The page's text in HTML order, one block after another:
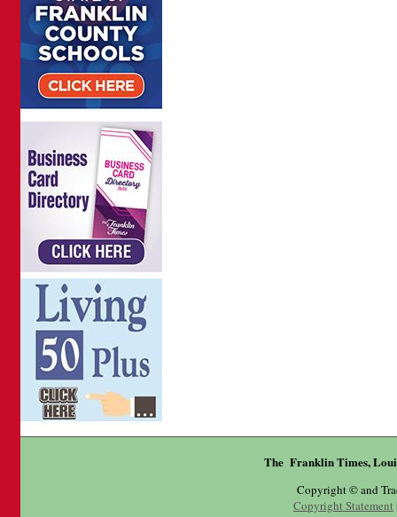
The Franklin Times,
Copyright © and
Copyright Statement